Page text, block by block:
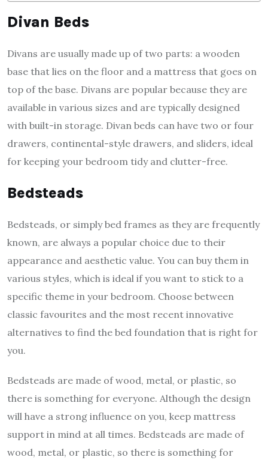
Divan Beds
Divans are usually made up of two parts: a wooden
base that lies on the floor and a mattress that goes on
top of the base. Divans are popular because they are
available in various sizes and are typically designed
with built-in storage. Divan beds can have two or four
drawers, continental-style drawers, and sliders, ideal
for keeping your bedroom tidy and clutter-free.
Bedsteads
Bedsteads, or simply bed frames as they are frequently
known, are always a popular choice due to their
appearance and aesthetic value. You can buy them in
various styles, which is ideal if you want to stick to a
specific theme in your bedroom. Choose between
classic favourites and the most recent innovative
alternatives to find the bed foundation that is right for
you.
Bedsteads are made of wood, metal, or plastic, so
there is something for everyone. Although the design
will have a strong influence on you, keep mattress
support in mind at all times. Bedsteads are made of
wood, metal, or plastic, so there is something for